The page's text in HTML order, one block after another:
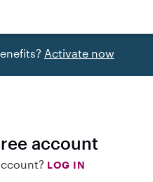
Activate now
account
LOG IN